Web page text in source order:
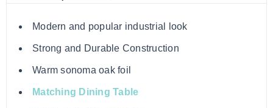
Modern and popular industrial look
Strong and Durable Construction
Warm sonoma oak foil
Matching Dining Table